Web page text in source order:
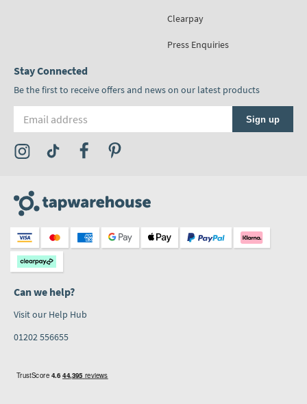
Clearpay
Press Enquiries
Stay Connected
Be the first to receive offers and news on our latest products
Sign up
Visit the Tap Warehouse Instagram Profile
Visit the Tap Warehouse TikTok Profile
Visit the Tap Warehouse Facebook Profile
Can we help?
Visit our Help Hub
01202 556655